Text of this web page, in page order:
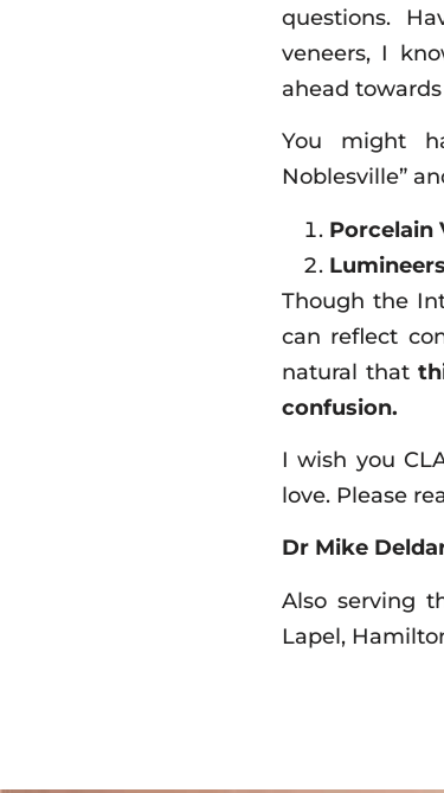
questions.
veneers, I
ahead
You might
Noblesville”
Porcelain
Lumineers
Though the
can reflect
natural that
confusion.
I wish you
love. Please
Dr Mike
Also serving
Lapel,